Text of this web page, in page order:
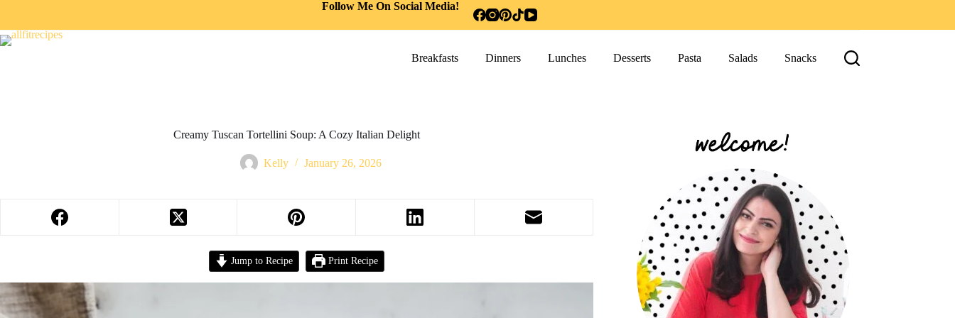
Follow Me On Social Media!
Breakfasts Dinners Lunches Desserts Pasta Salads Snacks
Creamy Tuscan Tortellini Soup: A Cozy Italian Delight
Kelly January 26, 2026
Jump to Recipe Print Recipe